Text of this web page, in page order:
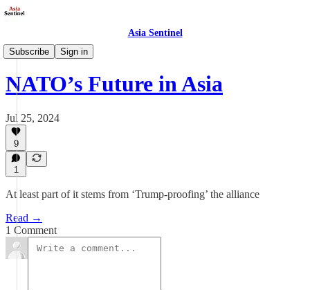
Asia Sentinel
Subscribe
Sign in
Politics
NATO’s Future in Asia
Jul 25, 2024
9
1
At least part of it stems from ‘Trump-proofing’ the alliance
Read →
1 Comment